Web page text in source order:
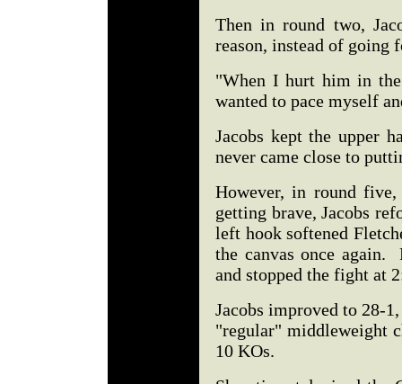
Then in round two,
reason, instead of going
"When I hurt him in
wanted to pace myself
Jacobs kept the upper
never came close to
However, in round five,
getting brave, Jacobs
left hook softened
the canvas once
and stopped the fight at
Jacobs improved to 28-
"regular" middleweight
10 KOs.